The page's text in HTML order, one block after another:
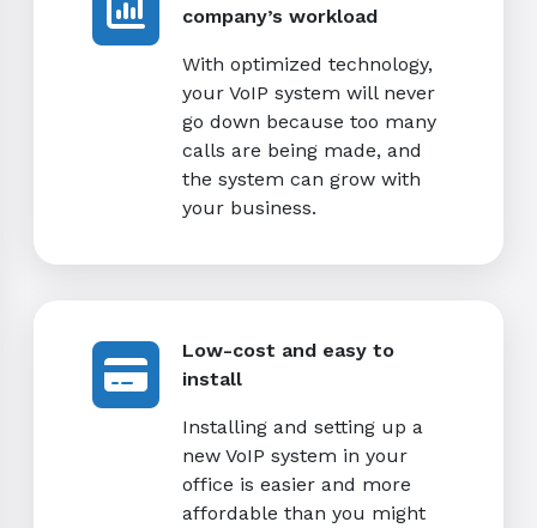
company’s workload
With optimized technology,
your VoIP system will never
go down because too many
calls are being made, and
the system can grow with
your business.
Low-cost and easy to
install
Installing and setting up a
new VoIP system in your
office is easier and more
affordable than you might